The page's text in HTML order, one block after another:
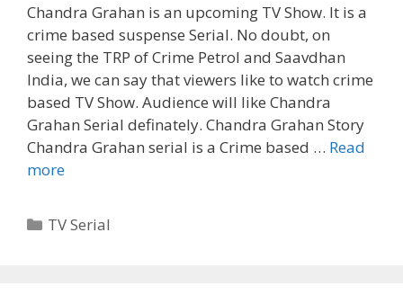
Chandra Grahan is an upcoming TV Show. It is a
crime based suspense Serial. No doubt, on
seeing the TRP of Crime Petrol and Saavdhan
India, we can say that viewers like to watch crime
based TV Show. Audience will like Chandra
Grahan Serial definately. Chandra Grahan Story
Chandra Grahan serial is a Crime based … Read
moreChandra
Cast,
Categories
TV Serial